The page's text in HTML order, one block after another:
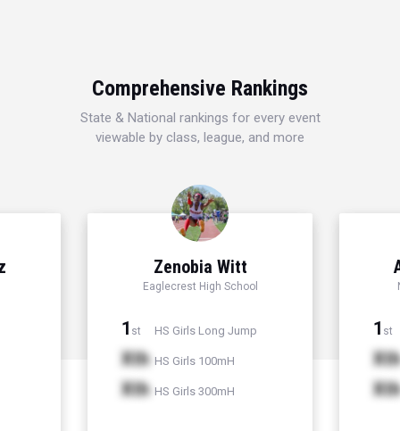
Comprehensive Rankings
State & National rankings for every event
viewable by class, league, and more
Zenobia Witt
Eaglecrest High School
1 st HS Girls Long Jump
Xth HS Girls 100mH
Xth HS Girls 300mH
1 st
Xth
Xth